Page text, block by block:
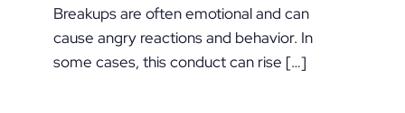
Breakups are often emotional and can
cause angry reactions and behavior. In
some cases, this conduct can rise […]